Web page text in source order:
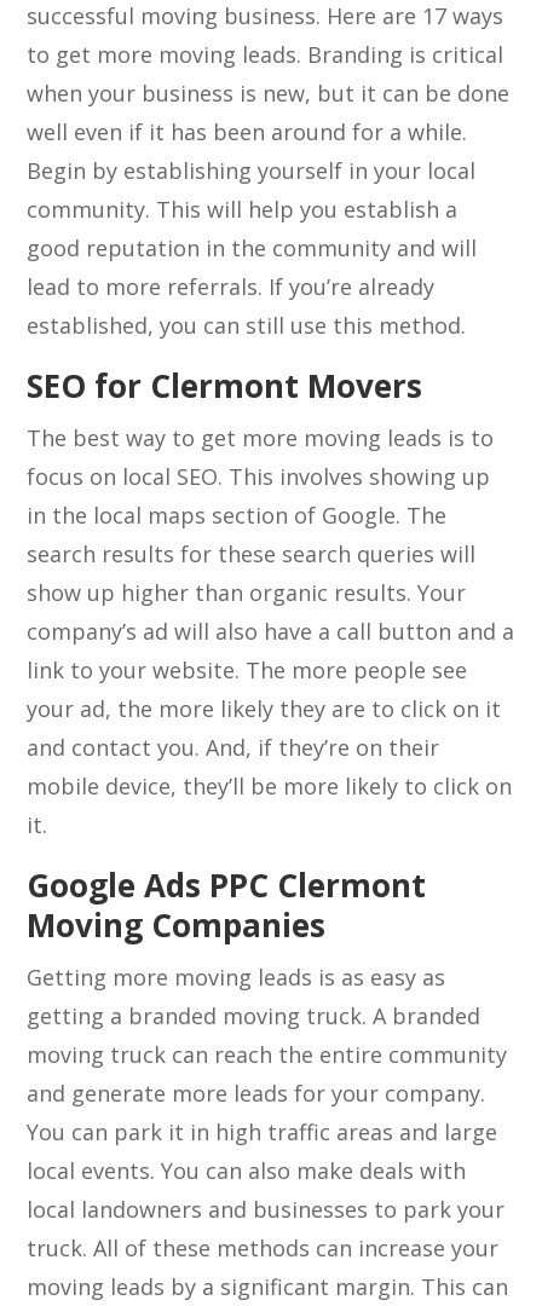
successful moving business. Here are 17 ways
to get more moving leads. Branding is critical
when your business is new, but it can be done
well even if it has been around for a while.
Begin by establishing yourself in your local
community. This will help you establish a
good reputation in the community and will
lead to more referrals. If you’re already
established, you can still use this method.
SEO for Clermont Movers
The best way to get more moving leads is to
focus on local SEO. This involves showing up
in the local maps section of Google. The
search results for these search queries will
show up higher than organic results. Your
company’s ad will also have a call button and a
link to your website. The more people see
your ad, the more likely they are to click on it
and contact you. And, if they’re on their
mobile device, they’ll be more likely to click on
it.
Google Ads PPC Clermont
Moving Companies
Getting more moving leads is as easy as
getting a branded moving truck. A branded
moving truck can reach the entire community
and generate more leads for your company.
You can park it in high traffic areas and large
local events. You can also make deals with
local landowners and businesses to park your
truck. All of these methods can increase your
moving leads by a significant margin. This can